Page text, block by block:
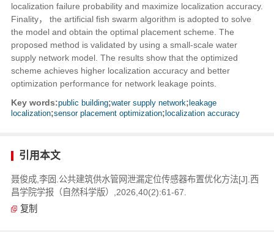
localization failure probability and maximize localization accuracy.
Finality， the artificial fish swarm algorithm is adopted to solve
the model and obtain the optimal placement scheme. The
proposed method is validated by using a small-scale water
supply network model. The results show that the optimized
scheme achieves higher localization accuracy and better
optimization performance for network leakage points.
Key words:public building;water supply network;leakage
localization;sensor placement optimization;localization accuracy
引用本文
聂俊成,李固.公共建筑供水管网泄漏定位传感器布置优化方法[J].西
昌学院学报（自然科学版）,2026,40(2):61-67.
复制